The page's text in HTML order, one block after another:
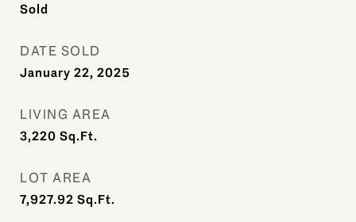
Sold
DATE SOLD
January 22, 2025
LIVING AREA
3,220 Sq.Ft.
LOT AREA
7,927.92 Sq.Ft.